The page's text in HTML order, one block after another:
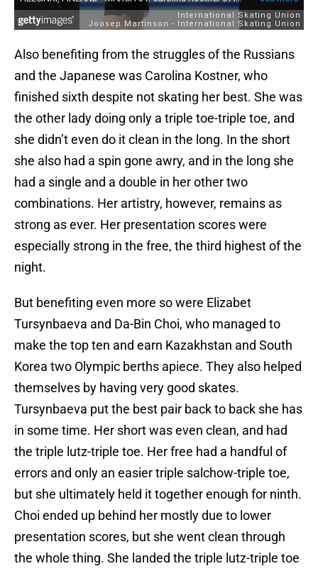
Also benefiting from the struggles of the Russians
and the Japanese was Carolina Kostner, who
finished sixth despite not skating her best. She was
the other lady doing only a triple toe-triple toe, and
she didn’t even do it clean in the long. In the short
she also had a spin gone awry, and in the long she
had a single and a double in her other two
combinations. Her artistry, however, remains as
strong as ever. Her presentation scores were
especially strong in the free, the third highest of the
night.
But benefiting even more so were Elizabet
Tursynbaeva and Da-Bin Choi, who managed to
make the top ten and earn Kazakhstan and South
Korea two Olympic berths apiece. They also helped
themselves by having very good skates.
Tursynbaeva put the best pair back to back she has
in some time. Her short was even clean, and had
the triple lutz-triple toe. Her free had a handful of
errors and only an easier triple salchow-triple toe,
but she ultimately held it together enough for ninth.
Choi ended up behind her mostly due to lower
presentation scores, but she went clean through
the whole thing. She landed the triple lutz-triple toe